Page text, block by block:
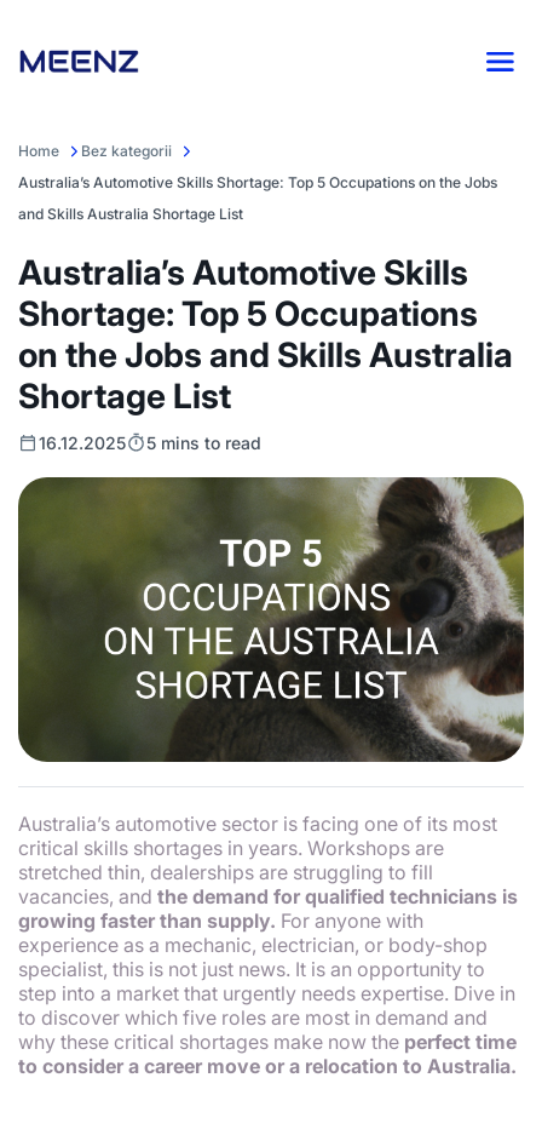
Home
Bez kategorii
Australia’s Automotive Skills Shortage: Top 5 Occupations on the Jobs
and Skills Australia Shortage List
Australia’s Automotive Skills
Shortage: Top 5 Occupations
on the Jobs and Skills Australia
Shortage List
16.12.2025 5 mins to read
Australia’s automotive sector is facing one of its most
critical skills shortages in years. Workshops are
stretched thin, dealerships are struggling to fill
vacancies, and the demand for qualified technicians is
growing faster than supply. For anyone with
experience as a mechanic, electrician, or body-shop
specialist, this is not just news. It is an opportunity to
step into a market that urgently needs expertise. Dive in
to discover which five roles are most in demand and
why these critical shortages make now the perfect time
to consider a career move or a relocation to Australia.